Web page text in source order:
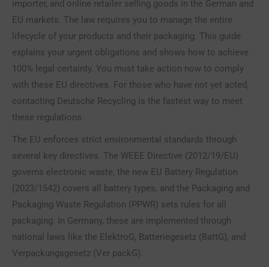
importer, and online retailer selling goods in the German and
EU markets. The law requires you to manage the entire
lifecycle of your products and their packaging. This guide
explains your urgent obligations and shows how to achieve
100% legal certainty. You must take action now to comply
with these EU directives. For those who have not yet acted,
contacting Deutsche Recycling is the fastest way to meet
these regulations.
The EU enforces strict environmental standards through
several key directives. The WEEE Directive (2012/19/EU)
governs electronic waste, the new EU Battery Regulation
(2023/1542) covers all battery types, and the Packaging and
Packaging Waste Regulation (PPWR) sets rules for all
packaging. In Germany, these are implemented through
national laws like the ElektroG, Batteriegesetz (BattG), and
Verpackungsgesetz (Ver packG).